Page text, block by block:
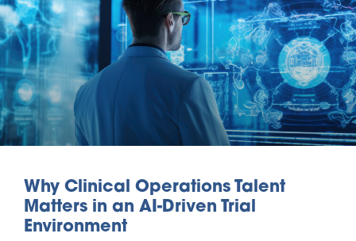
Why Clinical Operations Talent
Matters in an AI-Driven Trial
Environment